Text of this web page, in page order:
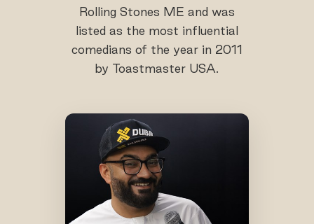
Rolling Stones ME and was
listed as the most influential
comedians of the year in 2011
by Toastmaster USA.